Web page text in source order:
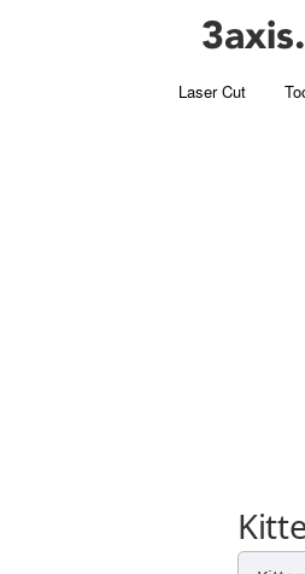
Laser Cut